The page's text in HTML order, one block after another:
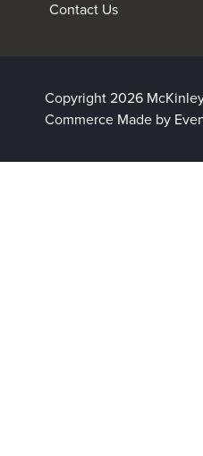
Contact Us
Copyright 2026
Commerce Made by